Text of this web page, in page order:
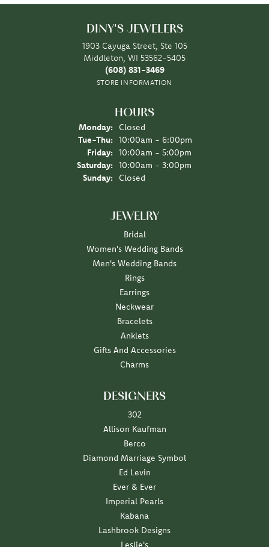
DINY'S JEWELERS
1903 Cayuga Street, Ste 105
Middleton, WI 53562-5405
(608) 831-3469
STORE INFORMATION
HOURS
Monday:
Closed
Tue-Thu: Tuesday - Thursday:
10:00am - 6:00pm
Friday:
10:00am - 5:00pm
Saturday:
10:00am - 3:00pm
Sunday:
Closed
JEWELRY
Bridal
Women's Wedding Bands
Men's Wedding Bands
Rings
Earrings
Neckwear
Bracelets
Anklets
Gifts And Accessories
Charms
DESIGNERS
302
Allison Kaufman
Berco
Diamond Marriage Symbol
Ed Levin
Ever & Ever
Imperial Pearls
Kabana
Lashbrook Designs
Leslie's